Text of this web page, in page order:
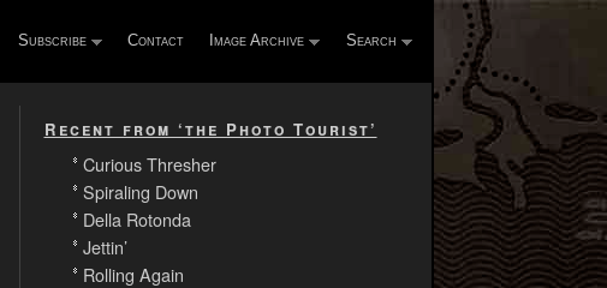
Subscribe Contact Image Archive Search
Recent from ‘the Photo Tourist’
Curious Thresher
Spiraling Down
Della Rotonda
Jettin’
Rolling Again